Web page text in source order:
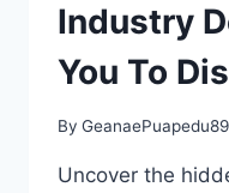
Industry
You To
By
Uncover the